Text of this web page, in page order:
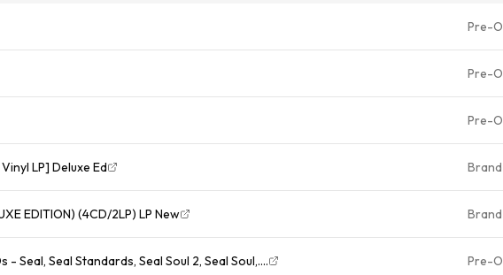
Pre-
Pre-
Pre-
LP] Deluxe Ed
EDITION) (4CD/2LP) LP New
- Seal, Seal Standards, Seal Soul 2, Seal Soul,.... Pre-